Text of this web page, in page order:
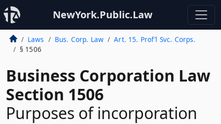
NewYork.Public.Law
Laws Bus. Corp. Law
Art. 15. Prof’l Svc. Corps.
§ 1506
Business Corporation Law
Section 1506
Purposes of incorporation